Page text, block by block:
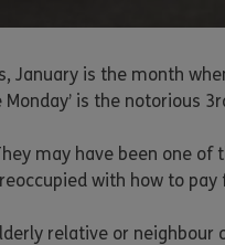
January is the month
is the notorious
may have been one
with how to
relative or